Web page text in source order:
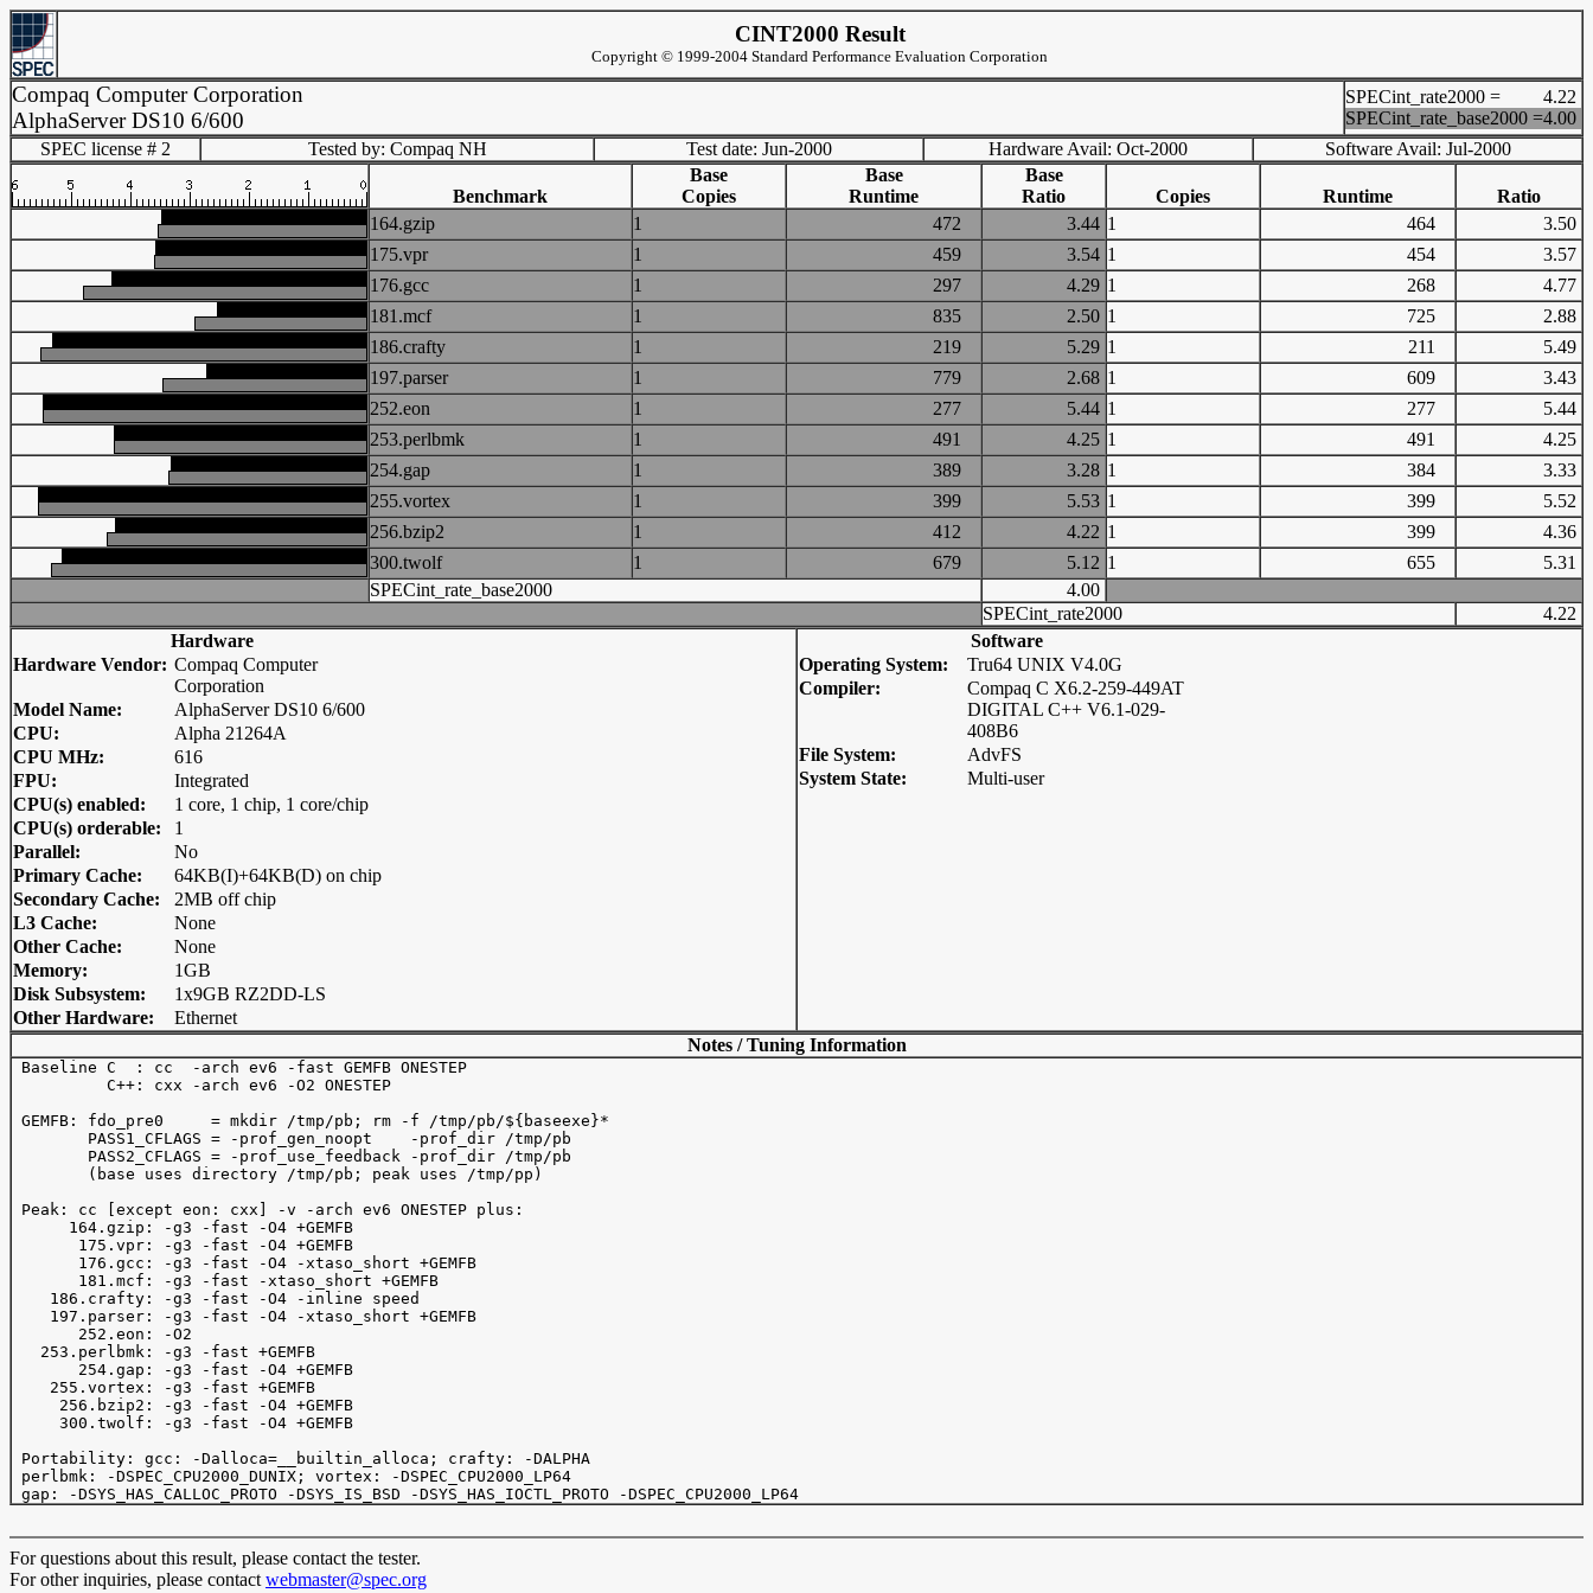
CINT2000 Result
Copyright © 1999-2004 Standard Performance Evaluation Corporation
Compaq Computer Corporation
AlphaServer DS10 6/600
SPECint_rate2000 =
4.22
SPECint_rate_base2000 =4.00
SPEC license # 2
Tested by: Compaq NH Test date: Jun-2000 Hardware Avail: Oct-2000 Software Avail: Jul-2000
Benchmark
Base
Copies
Base
Runtime
Base
Ratio
Copies Runtime
Ratio
164.gzip
1 472 3.44 1 464
3.50
175.vpr
1 459 3.54 1 454
3.57
176.gcc
1 297 4.29 1 268
4.77
181.mcf
1 835 2.50 1 725
2.88
186.crafty
1 219 5.29 1 211
5.49
197.parser
1 779 2.68 1 609
3.43
252.eon
1 277 5.44 1 277
5.44
253.perlbmk
1 491 4.25 1 491
4.25
254.gap
1 389 3.28 1 384
3.33
255.vortex
1 399 5.53 1 399
5.52
256.bzip2
1 412 4.22 1 399
4.36
300.twolf
1 679 5.12 1 655
5.31
SPECint_rate_base2000
4.00
SPECint_rate2000
4.22
Hardware
Hardware Vendor: Compaq Computer
Corporation
Model Name:
AlphaServer DS10 6/600
CPU:
Alpha 21264A
CPU MHz:
616
FPU:
Integrated
CPU(s) enabled:
1 core, 1 chip, 1 core/chip
CPU(s) orderable:
1
Parallel:
No
Primary Cache:
64KB(I)+64KB(D) on chip
Secondary Cache:
2MB off chip
L3 Cache:
None
Other Cache:
None
Memory:
1GB
Disk Subsystem:
1x9GB RZ2DD-LS
Other Hardware:
Ethernet
Software
Operating System:
Tru64 UNIX V4.0G
Compiler:
Compaq C X6.2-259-449AT
DIGITAL C++ V6.1-029-
408B6
File System:
AdvFS
System State:
Multi-user
Notes / Tuning Information
Baseline C  : cc  -arch ev6 -fast GEMFB ONESTEP
          C++: cxx -arch ev6 -O2 ONESTEP
GEMFB: fdo_pre0     = mkdir /tmp/pb; rm -f /tmp/pb/${baseexe}*
        PASS1_CFLAGS = -prof_gen_noopt    -prof_dir /tmp/pb
        PASS2_CFLAGS = -prof_use_feedback -prof_dir /tmp/pb
        (base uses directory /tmp/pb; peak uses /tmp/pp)
Peak: cc [except eon: cxx] -v -arch ev6 ONESTEP plus:
      164.gzip: -g3 -fast -O4 +GEMFB
       175.vpr: -g3 -fast -O4 +GEMFB
       176.gcc: -g3 -fast -O4 -xtaso_short +GEMFB
       181.mcf: -g3 -fast -xtaso_short +GEMFB
    186.crafty: -g3 -fast -O4 -inline speed
    197.parser: -g3 -fast -O4 -xtaso_short +GEMFB
       252.eon: -O2
   253.perlbmk: -g3 -fast +GEMFB
       254.gap: -g3 -fast -O4 +GEMFB
    255.vortex: -g3 -fast +GEMFB
     256.bzip2: -g3 -fast -O4 +GEMFB
     300.twolf: -g3 -fast -O4 +GEMFB
Portability: gcc: -Dalloca=__builtin_alloca; crafty: -DALPHA
perlbmk: -DSPEC_CPU2000_DUNIX; vortex: -DSPEC_CPU2000_LP64
For questions about this result, please contact the tester.
For other inquiries, please contact webmaster@spec.org